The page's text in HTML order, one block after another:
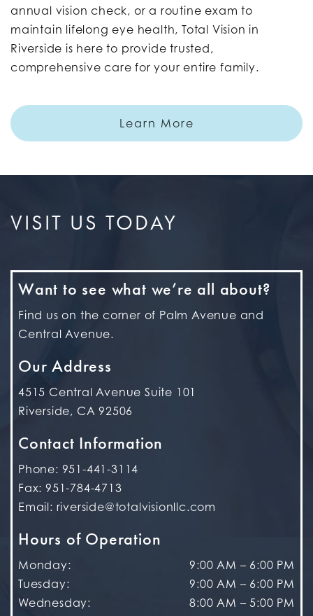
annual vision check, or a routine exam to
maintain lifelong eye health, Total Vision in
Riverside is here to provide trusted,
comprehensive care for your entire family.
Learn More
VISIT US TODAY
Want to see what we’re all about?
Find us on the corner of Palm Avenue and
Central Avenue.
Our Address
4515 Central Avenue Suite 101
Riverside, CA 92506
Contact Information
Phone: 951-441-3114
Fax: 951-784-4713
Email: riverside@totalvisionllc.com
Hours of Operation
Monday: 9:00 AM – 6:00 PM
Tuesday: 9:00 AM – 6:00 PM
Wednesday: 8:00 AM – 5:00 PM